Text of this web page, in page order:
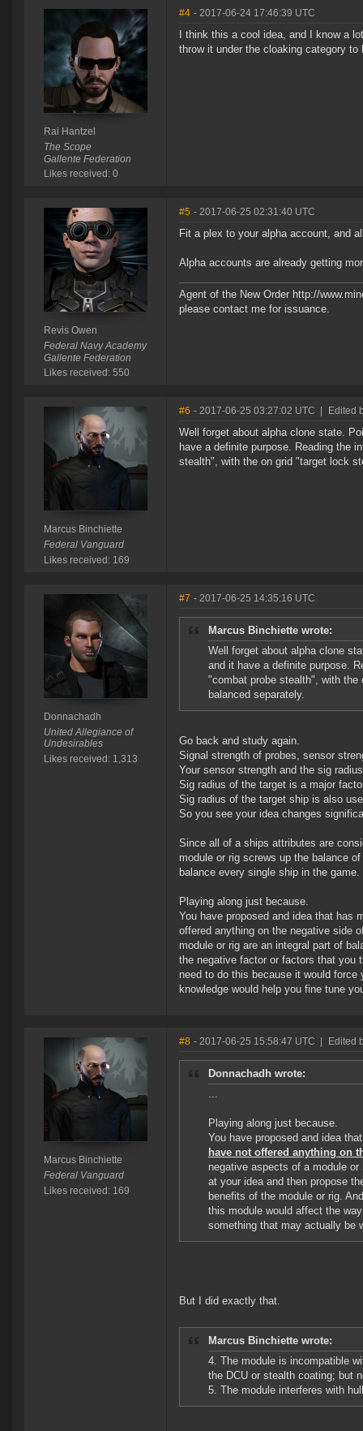
Rai Hantzel
The Scope
Gallente Federation
Likes received: 0
#4 - 2017-06-24 17:46:39 UTC
I think this a cool idea, and I know a
throw it under the cloaking category to
Revis Owen
Federal Navy Academy
Gallente Federation
Likes received: 550
#5 - 2017-06-25 02:31:40 UTC
Fit a plex to your alpha account, and
Alpha accounts are already getting
Agent of the New Order http://
please contact me for issuance.
Marcus Binchiette
Federal Vanguard
Likes received: 169
#6 - 2017-06-25 03:27:02 UTC Edited
Well forget about alpha clone state.
have a definite purpose. Reading the
stealth", with the on grid "target lock
Donnachadh
United Allegiance of
Undesirables
Likes received: 1,313
#7 - 2017-06-25 14:35:16 UTC
Marcus Binchiette wrote:
Well forget about alpha clone
and it have a definite purpose.
"combat probe stealth", with
balanced separately.
Go back and study again.
Signal strength of probes, sensor
Your sensor strength and the sig
Sig radius of the target is a major
Sig radius of the target ship is also
So you see your idea changes
Since all of a ships attributes are
module or rig screws up the balance
balance every single ship in the game.
Playing along just because.
You have proposed and idea that has
offered anything on the negative side
module or rig are an integral part of
the negative factor or factors that you
need to do this because it would
knowledge would help you fine tune
Marcus Binchiette
Federal Vanguard
Likes received: 169
#8 - 2017-06-25 15:58:47 UTC Edited
Donnachadh wrote:
...
Playing along just because.
You have proposed and idea
have not offered anything on
negative aspects of a module
at your idea and then propose
benefits of the module or rig.
this module would affect the
something that may actually be
But I did exactly that.
Marcus Binchiette wrote:
4. The module is incompatible
the DCU or stealth coating; but
5. The module interferes with